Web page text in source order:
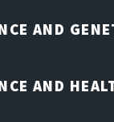
AND
AND